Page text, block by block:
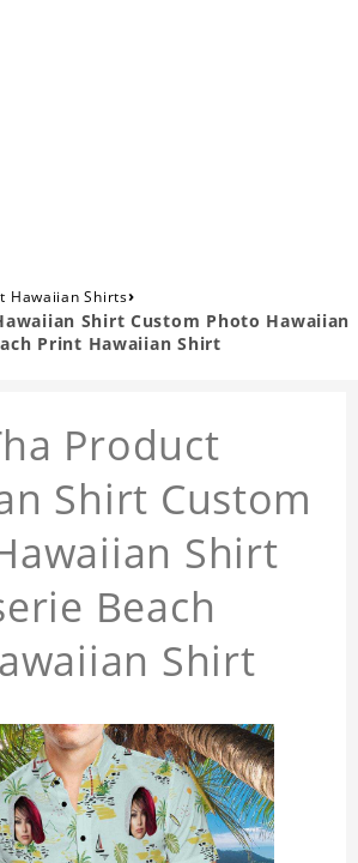
Hawaiian Shirts›
Shirt Custom Photo Hawaiian
Print Hawaiian Shirt
Product
Shirt Custom
Shirt
Beach
Shirt